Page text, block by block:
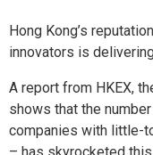
Hong Kong’s
innovators is
A report from HKEX,
shows that the
companies with little-